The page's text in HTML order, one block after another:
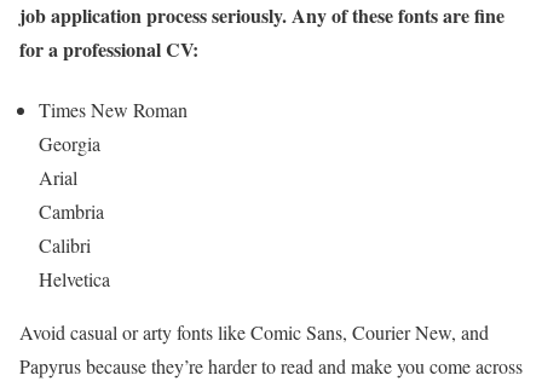
job application process seriously. Any of these fonts are fine
for a professional CV:
Times New Roman
Georgia
Arial
Cambria
Calibri
Helvetica
Avoid casual or arty fonts like Comic Sans, Courier New, and
Papyrus because they’re harder to read and make you come across